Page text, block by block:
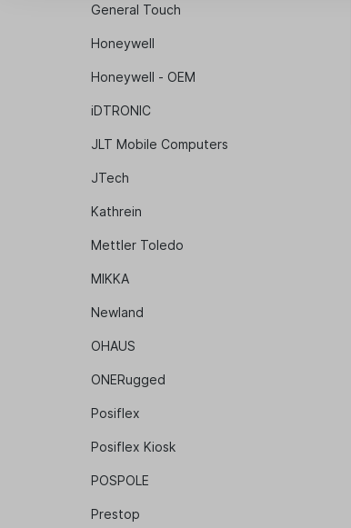
General Touch
Honeywell
Honeywell - OEM
iDTRONIC
JLT Mobile Computers
JTech
Kathrein
Mettler Toledo
MIKKA
Newland
OHAUS
ONERugged
Posiflex
Posiflex Kiosk
POSPOLE
Prestop